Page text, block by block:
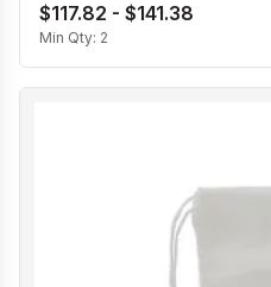
$117.82 - $141.38
Min Qty: 2